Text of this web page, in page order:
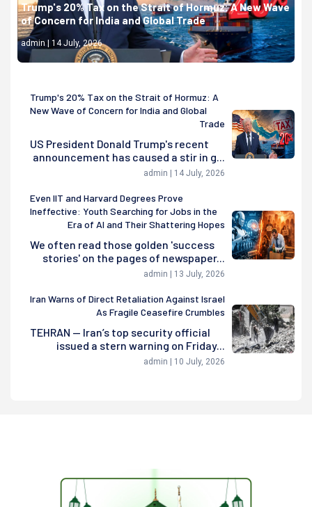
Trump's 20% Tax on the Strait of Hormuz: A New Wave
of Concern for India and Global Trade
admin | 14 July, 2026
Trump's 20% Tax on the Strait of Hormuz: A
New Wave of Concern for India and Global
Trade
US President Donald Trump's recent
announcement has caused a stir in g...
admin | 14 July, 2026
Even IIT and Harvard Degrees Prove
Ineffective: Youth Searching for Jobs in the
Era of AI and Their Shattering Hopes
We often read those golden 'success
stories' on the pages of newspaper...
admin | 13 July, 2026
Iran Warns of Direct Retaliation Against Israel
As Fragile Ceasefire Crumbles
TEHRAN — Iran’s top security official
issued a stern warning on Friday...
admin | 10 July, 2026